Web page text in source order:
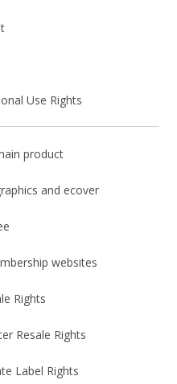
Use Rights
product
and ecover
websites
Rights
Resale Rights
Label Rights